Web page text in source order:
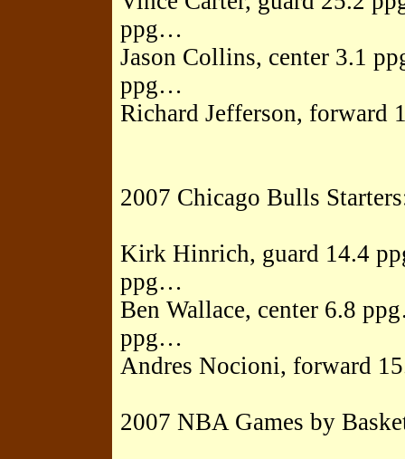
ppg…
Jason Collins, center 3.1
ppg…
Richard Jefferson, forward
2007 Chicago Bulls
Kirk Hinrich, guard 14.4
ppg…
Ben Wallace, center 6.8
ppg…
Andres Nocioni, forward
2007 NBA Games by